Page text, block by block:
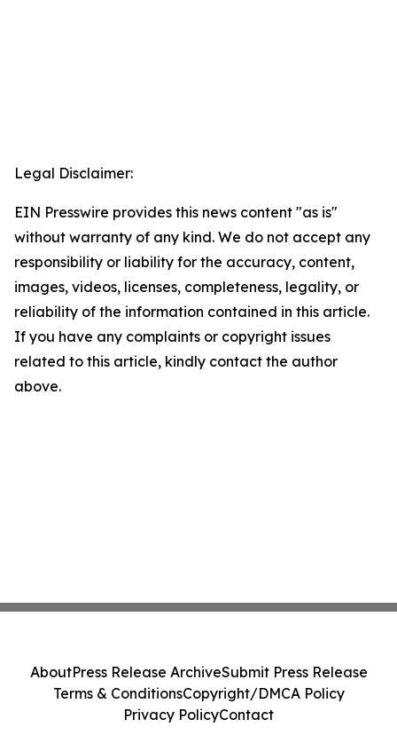
Legal Disclaimer:
EIN Presswire provides this news content "as is"
without warranty of any kind. We do not accept any
responsibility or liability for the accuracy, content,
images, videos, licenses, completeness, legality, or
reliability of the information contained in this article.
If you have any complaints or copyright issues
related to this article, kindly contact the author
above.
AboutPress Release ArchiveSubmit Press Release
Terms & ConditionsCopyright/DMCA Policy
Privacy PolicyContact